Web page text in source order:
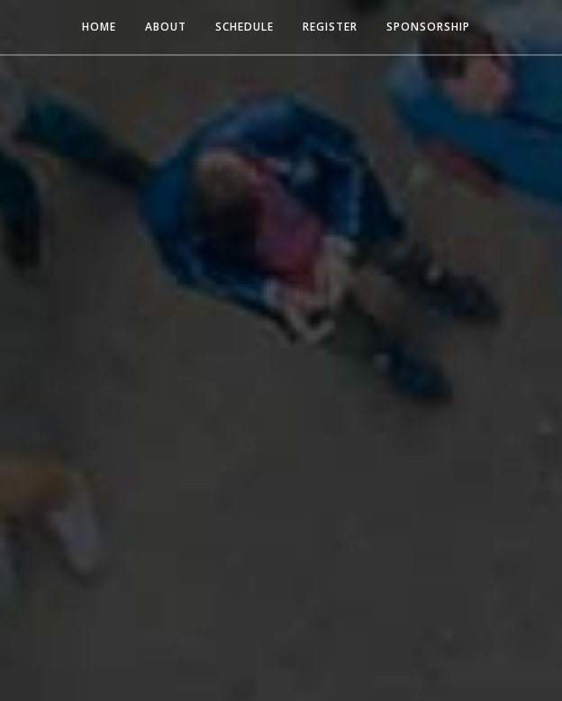
HOME ABOUT SCHEDULE REGISTER SPONSORSHIP